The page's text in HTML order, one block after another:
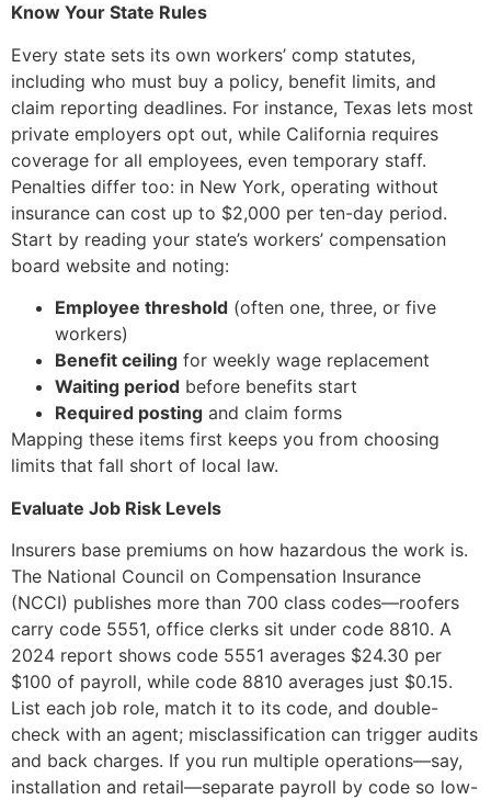
Know Your State Rules
Every state sets its own workers’ comp statutes,
including who must buy a policy, benefit limits, and
claim reporting deadlines. For instance, Texas lets most
private employers opt out, while California requires
coverage for all employees, even temporary staff.
Penalties differ too: in New York, operating without
insurance can cost up to $2,000 per ten-day period.
Start by reading your state’s workers’ compensation
board website and noting:
Employee threshold (often one, three, or five
workers)
Benefit ceiling for weekly wage replacement
Waiting period before benefits start
Required posting and claim forms
Mapping these items first keeps you from choosing
limits that fall short of local law.
Evaluate Job Risk Levels
Insurers base premiums on how hazardous the work is.
The National Council on Compensation Insurance
(NCCI) publishes more than 700 class codes—roofers
carry code 5551, office clerks sit under code 8810. A
2024 report shows code 5551 averages $24.30 per
$100 of payroll, while code 8810 averages just $0.15.
List each job role, match it to its code, and double-
check with an agent; misclassification can trigger audits
and back charges. If you run multiple operations—say,
installation and retail—separate payroll by code so low-